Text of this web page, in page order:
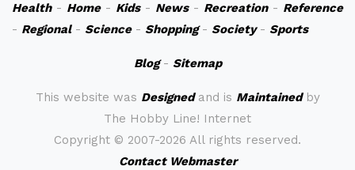
Health- Home- Kids- News- Recreation- Reference
- Regional- Science- Shopping- Society- Sports
Blog- Sitemap
This website was Designedand is Maintainedby
The Hobby Line! Internet
Copyright © 2007-2026 All rights reserved.
Contact Webmaster